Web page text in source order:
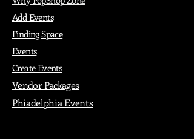
Add Events
Finding Space
Events
Create Events
Vendor Packages
Phiadelphia Events